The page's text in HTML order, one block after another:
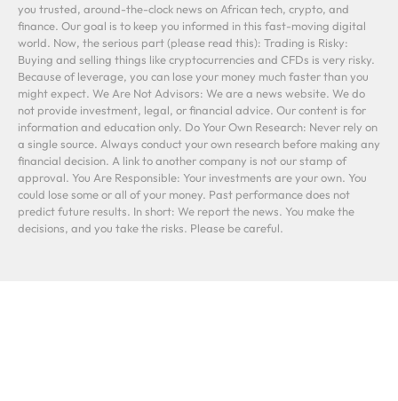
you trusted, around-the-clock news on African tech, crypto, and
finance. Our goal is to keep you informed in this fast-moving digital
world. Now, the serious part (please read this): Trading is Risky:
Buying and selling things like cryptocurrencies and CFDs is very risky.
Because of leverage, you can lose your money much faster than you
might expect. We Are Not Advisors: We are a news website. We do
not provide investment, legal, or financial advice. Our content is for
information and education only. Do Your Own Research: Never rely on
a single source. Always conduct your own research before making any
financial decision. A link to another company is not our stamp of
approval. You Are Responsible: Your investments are your own. You
could lose some or all of your money. Past performance does not
predict future results. In short: We report the news. You make the
decisions, and you take the risks. Please be careful.